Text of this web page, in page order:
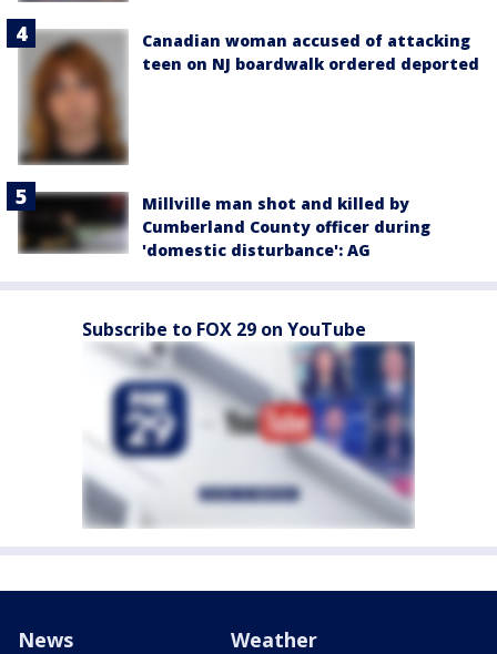
Canadian woman accused of attacking
teen on NJ boardwalk ordered deported
Millville man shot and killed by
Cumberland County officer during
'domestic disturbance': AG
Subscribe to FOX 29 on YouTube
News Weather